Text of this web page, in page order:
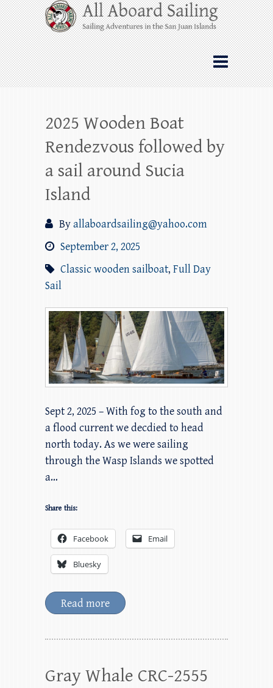
Skip
to
content
All Aboard Sailing
Whale Watching Sailing from Friday
Harbor through the San Juan Islands – and
beyond!
2025 Wooden Boat
Rendezvous followed by
a sail around Sucia
Island
Byallaboardsailing@yahoo.com
September 2, 2025
Classic wooden sailboat, Full Day
Sail
Sept 2, 2025 – With fog to the south and
a flood current we decdied to head
north today. As we were sailing
through the Wasp Islands we spotted
a…
Share this:
Facebook Email
Bluesky
Read more
Gray Whale CRC-2555